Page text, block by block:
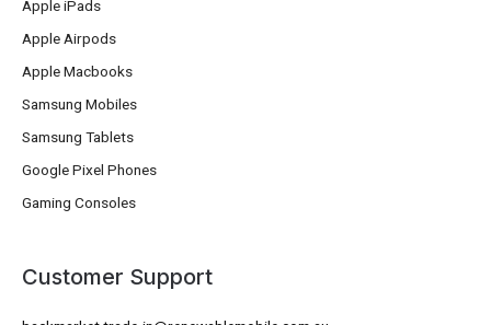
Apple iPads
Apple Airpods
Apple Macbooks
Samsung Mobiles
Samsung Tablets
Google Pixel Phones
Gaming Consoles
Customer Support